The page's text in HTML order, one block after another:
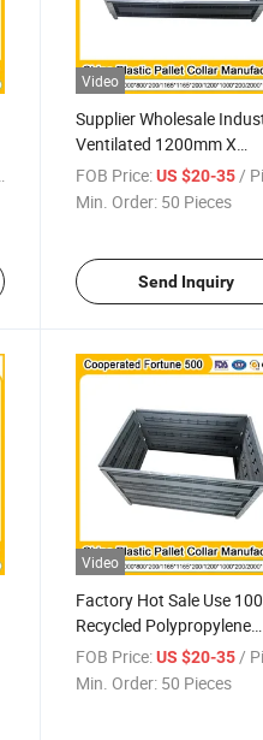
Video
Supplier Wholesale
Ventilated 1200mm X
1000mm X 300mm
Pallet Collar for Cold
FOB Price: US $20-35/
Min. Order: 50 Pieces
Send Inquiry
Video
Factory Hot Sale Use
Recycled Polypropylene
Made Resistant to
and Humidity Industrial
FOB Price: US $20-35 /
Min. Order: 50 Pieces